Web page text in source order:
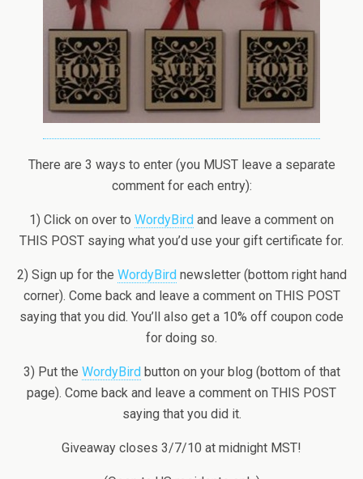
There are 3 ways to enter (you MUST leave a separate
comment for each entry):
1) Click on over to WordyBird and leave a comment on
THIS POST saying what you’d use your gift certificate for.
2) Sign up for the WordyBirdnewsletter (bottom right hand
corner). Come back and leave a comment on THIS POST
saying that you did. You’ll also get a 10% off coupon code
for doing so.
3) Put the WordyBirdbutton on your blog (bottom of that
page). Come back and leave a comment on THIS POST
saying that you did it.
Giveaway closes 3/7/10 at midnight MST!